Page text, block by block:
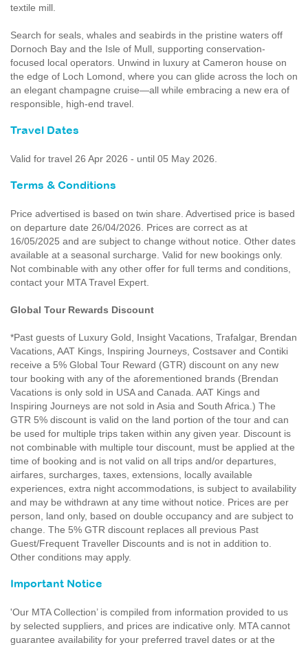
textile mill.
Search for seals, whales and seabirds in the pristine waters off
Dornoch Bay and the Isle of Mull, supporting conservation-
focused local operators. Unwind in luxury at Cameron house on
the edge of Loch Lomond, where you can glide across the loch on
an elegant champagne cruise—all while embracing a new era of
responsible, high-end travel.
Travel Dates
Valid for travel 26 Apr 2026 - until 05 May 2026.
Terms & Conditions
Price advertised is based on twin share. Advertised price is based
on departure date 26/04/2026. Prices are correct as at
16/05/2025 and are subject to change without notice. Other dates
available at a seasonal surcharge. Valid for new bookings only.
Not combinable with any other offer for full terms and conditions,
contact your MTA Travel Expert.
Global Tour Rewards Discount
*Past guests of Luxury Gold, Insight Vacations, Trafalgar, Brendan
Vacations, AAT Kings, Inspiring Journeys, Costsaver and Contiki
receive a 5% Global Tour Reward (GTR) discount on any new
tour booking with any of the aforementioned brands (Brendan
Vacations is only sold in USA and Canada. AAT Kings and
Inspiring Journeys are not sold in Asia and South Africa.) The
GTR 5% discount is valid on the land portion of the tour and can
be used for multiple trips taken within any given year. Discount is
not combinable with multiple tour discount, must be applied at the
time of booking and is not valid on all trips and/or departures,
airfares, surcharges, taxes, extensions, locally available
experiences, extra night accommodations, is subject to availability
and may be withdrawn at any time without notice. Prices are per
person, land only, based on double occupancy and are subject to
change. The 5% GTR discount replaces all previous Past
Guest/Frequent Traveller Discounts and is not in addition to.
Other conditions may apply.
Important Notice
'Our MTA Collection’ is compiled from information provided to us
by selected suppliers, and prices are indicative only. MTA cannot
guarantee availability for your preferred travel dates or at the